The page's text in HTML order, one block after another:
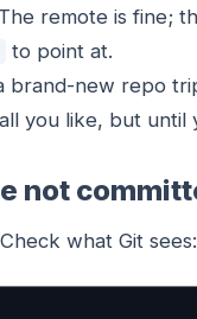
remote is fine;
to point at.
brand-new repo
all you like, but until
not
what Git sees: